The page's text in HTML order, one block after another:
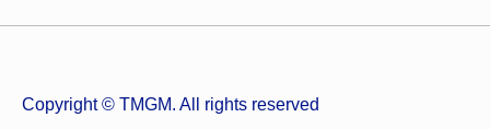
Copyright © TMGM. All rights reserved